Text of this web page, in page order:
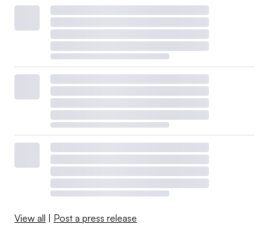
View all | Post a press release